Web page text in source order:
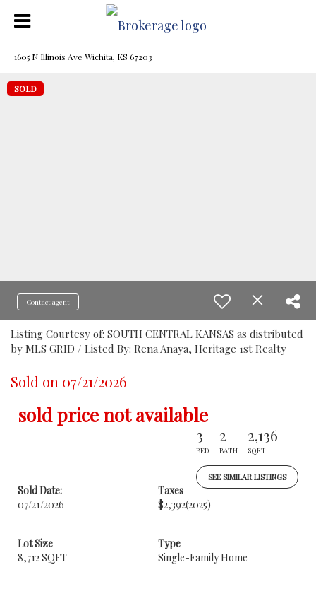
1605 N Illinois Ave Wichita, KS 67203
SOLD
Contact agent
Listing Courtesy of: SOUTH CENTRAL KANSAS as distributed
by MLS GRID / Listed By: Rena Anaya, Heritage 1st Realty
Sold on 07/21/2026
sold price not available
3
BED
2
BATH
2,136
SQFT
SEE SIMILAR LISTINGS
Sold Date:
07/21/2026
Taxes
$2,392(2025)
Lot Size
8,712 SQFT
Type
Single-Family Home